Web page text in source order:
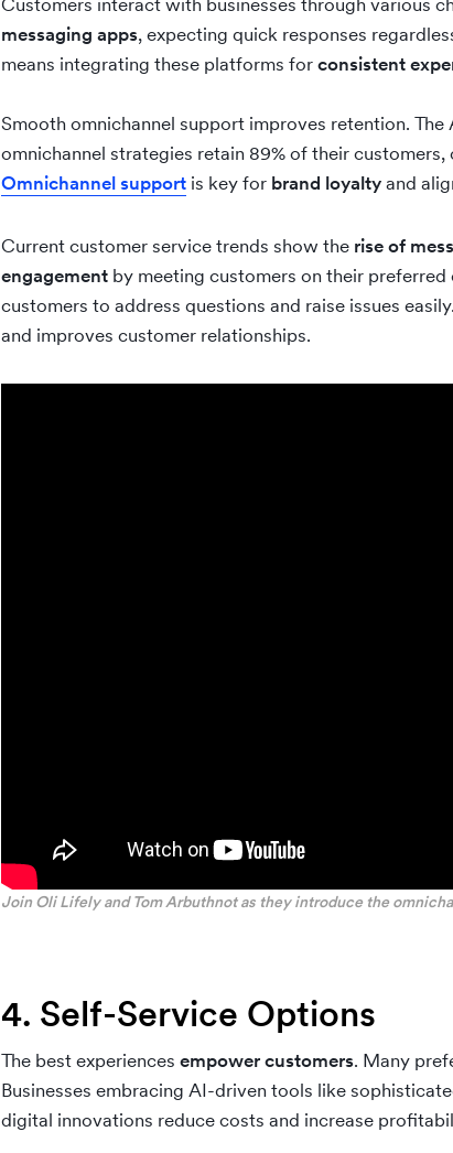
messaging apps, expecting quick responses
means integrating these platforms forconsistent
Smooth omnichannel support improves retention.
omnichannel strategies retain 89% of their
Omnichannel support is key for brand loyaltyand
Current customer service trends show the rise of
engagement by meeting customers on their
customers to address questions and raise issues
and improves customer relationships.
Join Oli Lifely and Tom Arbuthnot as they introduce the
4. Self-Service Options
The best experiences empower customers. Many
Businesses embracing AI-driven tools like
digital innovations reduce costs and increase